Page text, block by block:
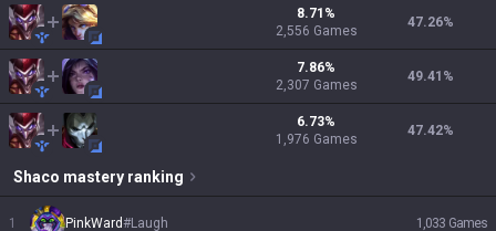
8.71 %
2,556 Games
47.26%
7.86%
2,307 Games
49.41 %
6.73%
1,976 Games
47.42%
Shaco mastery ranking
1 PinkWard#Laugh 1,033 Games